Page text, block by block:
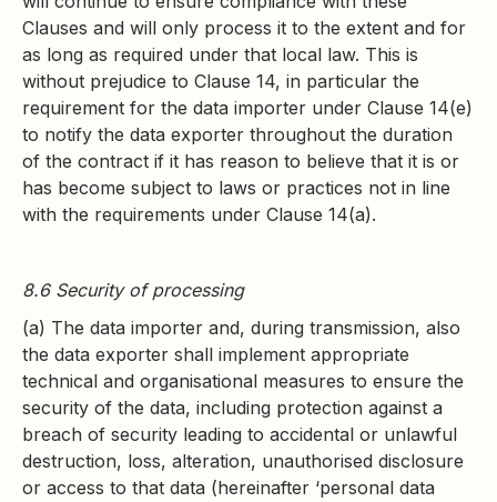
Clauses and will only process it to the extent and for
as long as required under that local law. This is
without prejudice to Clause 14, in particular the
requirement for the data importer under Clause 14(e)
to notify the data exporter throughout the duration
of the contract if it has reason to believe that it is or
has become subject to laws or practices not in line
with the requirements under Clause 14(a).
8.6 Security of processing
(a) The data importer and, during transmission, also
the data exporter shall implement appropriate
technical and organisational measures to ensure the
security of the data, including protection against a
breach of security leading to accidental or unlawful
destruction, loss, alteration, unauthorised disclosure
or access to that data (hereinafter ‘personal data